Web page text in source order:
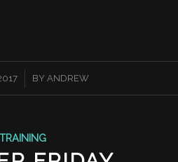
BYANDREW
TRAINING